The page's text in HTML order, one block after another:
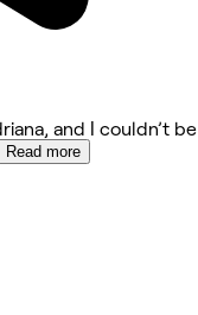
and I couldn’t be
Read more